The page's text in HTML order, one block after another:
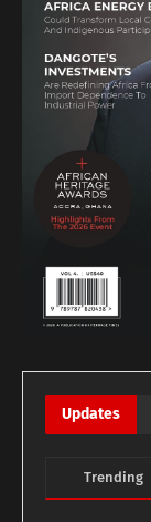
Updates
Trending